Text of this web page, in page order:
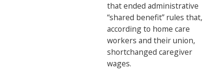
that ended administrative
“shared benefit” rules that,
according to home care
workers and their union,
shortchanged caregiver
wages.